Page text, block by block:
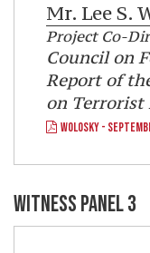
Mr. Lee S.
Project Co-
Council on
Report of
on Terrorist
WOLOSKY -
WITNESS PANEL 3